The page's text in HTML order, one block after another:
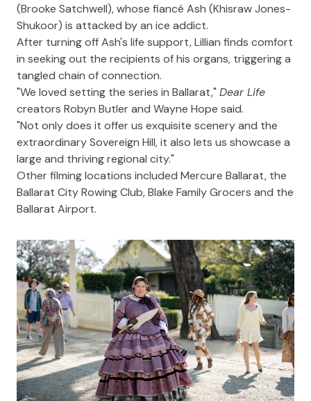
(Brooke Satchwell), whose fiancé Ash (Khisraw Jones-
Shukoor) is attacked by an ice addict.
After turning off Ash's life support, Lillian finds comfort
in seeking out the recipients of his organs, triggering a
tangled chain of connection.
"We loved setting the series in Ballarat," Dear Life
creators Robyn Butler and Wayne Hope said.
"Not only does it offer us exquisite scenery and the
extraordinarySovereign Hill, it also lets us showcase a
large and thriving regional city."
Other filming locations included Mercure Ballarat, the
Ballarat City Rowing Club, Blake Family Grocers and the
Ballarat Airport.